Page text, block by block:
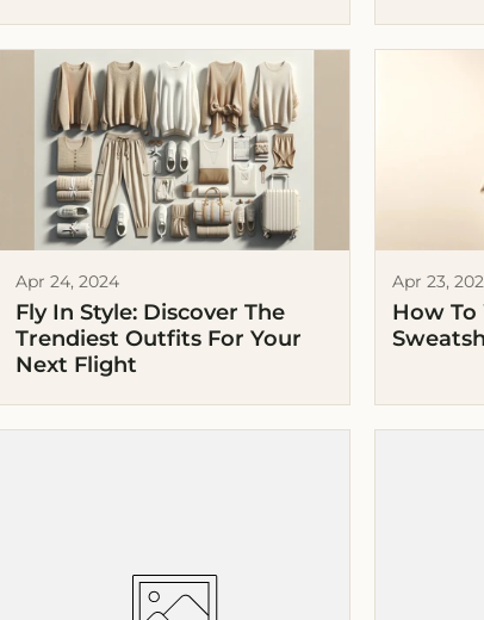
Apr 24, 2024
Fly In Style: Discover The
Trendiest Outfits For Your
Next Flight
Apr 23,
How To